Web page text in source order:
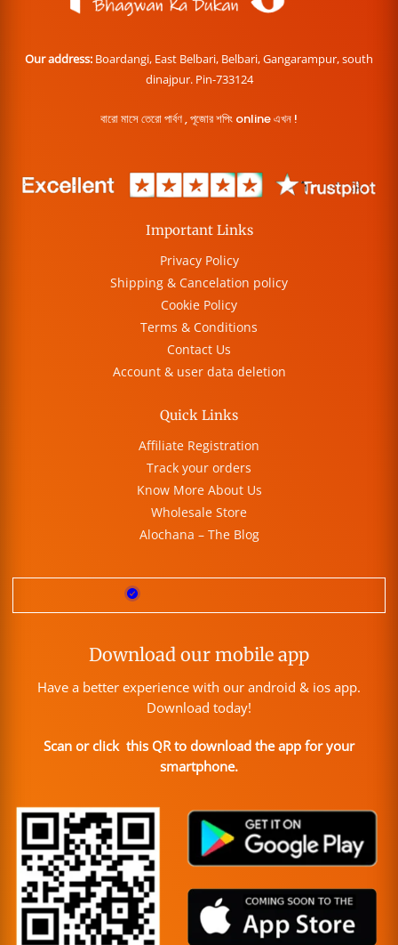
Our address: Boardangi, East Belbari, Belbari, Gangarampur, south
dinajpur. Pin-733124
বারো মাসে তেরো পার্বণ , পূজোর শপিং online এখন !
Important Links
Privacy Policy
Shipping & Cancelation policy
Cookie Policy
Terms & Conditions
Contact Us
Account & user data deletion
Quick Links
Affiliate Registration
Track your orders
Know More About Us
Wholesale Store
Alochana – The Blog
Download our mobile app
Have a better experience with our android & ios app.
Download today!
Scan or click this QR to download the app for your
smartphone.